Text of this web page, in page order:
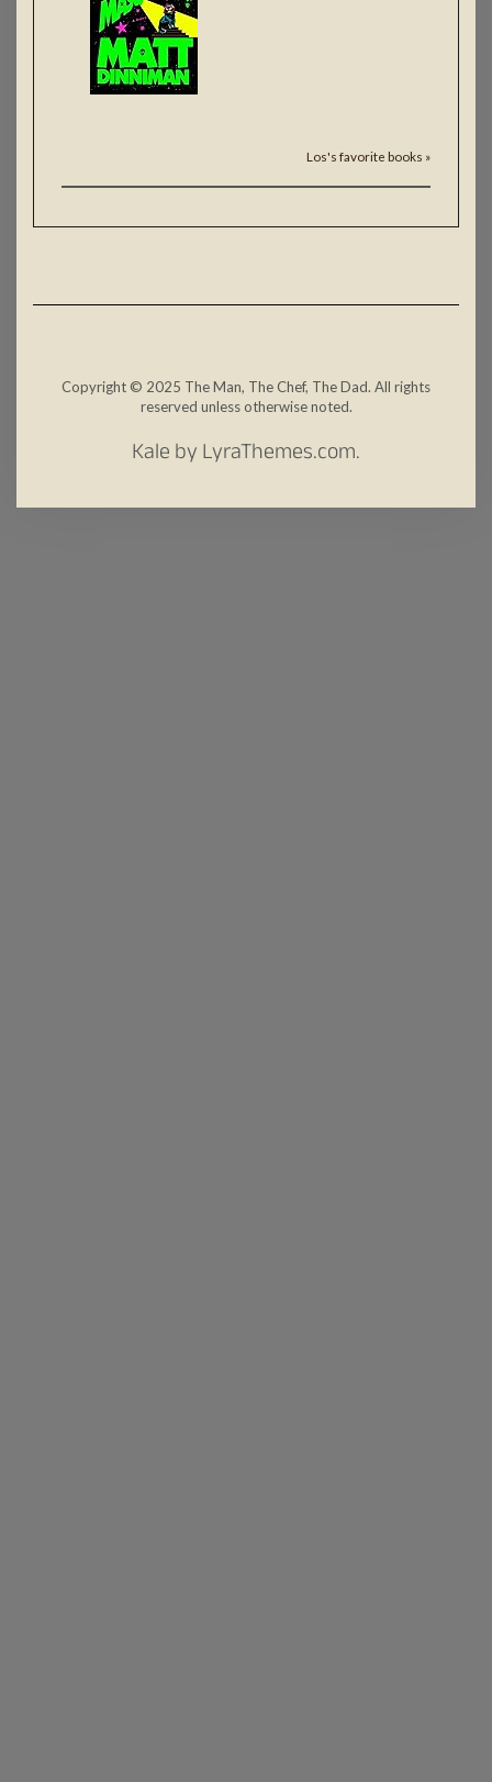
Los's favorite books »
Copyright © 2025 The Man, The Chef, The Dad. All rights
reserved unless otherwise noted.
Kaleby LyraThemes.com.